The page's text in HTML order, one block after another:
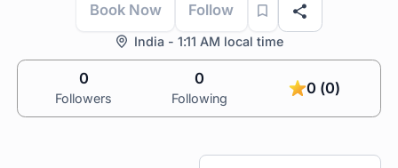
Book Now Follow
India - 1:11 AM local time
0
Followers
0
Following
0 (0)